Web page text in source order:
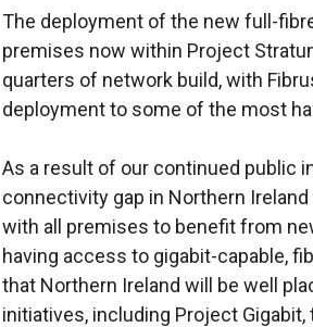
The deployment of the new full-
premises now within Project
quarters of network build, with
deployment to some of the most
As a result of our continued public
connectivity gap in Northern
with all premises to benefit from
having access to gigabit-capable,
that Northern Ireland will be well
initiatives, including Project Gigabit,